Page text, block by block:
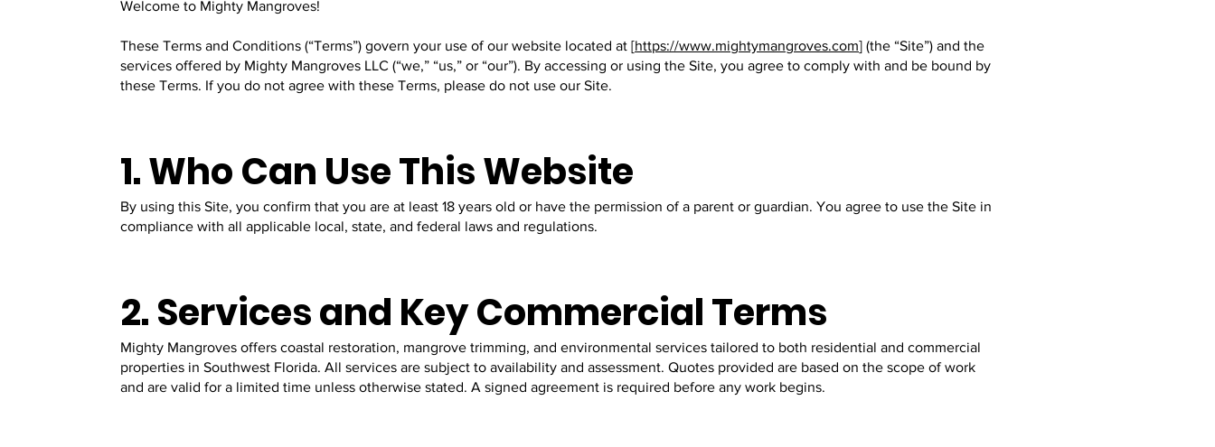
Welcome to Mighty Mangroves!
These Terms and Conditions (“Terms”) govern your use of our website located at [https://www.mightymangroves.com] (the “Site”) and the
services offered by Mighty Mangroves LLC (“we,” “us,” or “our”). By accessing or using the Site, you agree to comply with and be bound by
these Terms. If you do not agree with these Terms, please do not use our Site.
1. Who Can Use This Website
By using this Site, you confirm that you are at least 18 years old or have the permission of a parent or guardian. You agree to use the Site in
compliance with all applicable local, state, and federal laws and regulations.
2. Services and Key Commercial Terms
Mighty Mangroves offers coastal restoration, mangrove trimming, and environmental services tailored to both residential and commercial
properties in Southwest Florida. All services are subject to availability and assessment. Quotes provided are based on the scope of work
and are valid for a limited time unless otherwise stated. A signed agreement is required before any work begins.